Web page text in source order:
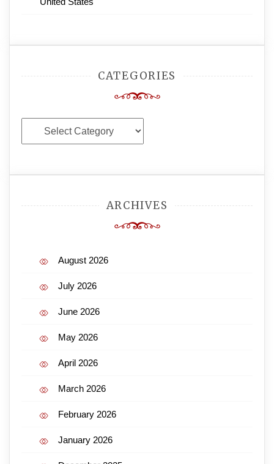
CATEGORIES
Categories
ARCHIVES
August 2026
July 2026
June 2026
May 2026
April 2026
March 2026
February 2026
January 2026